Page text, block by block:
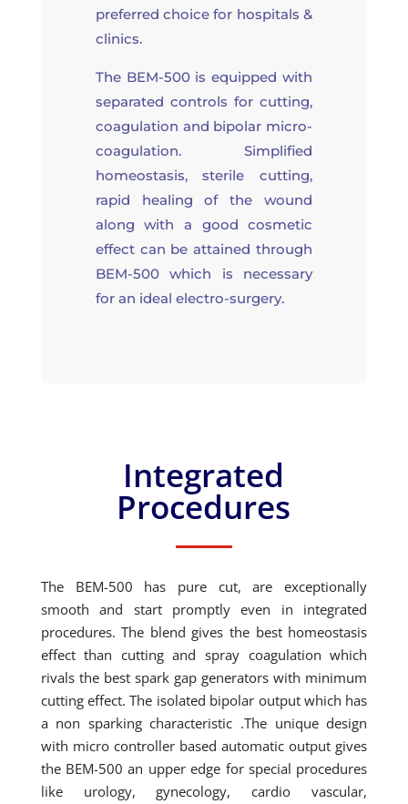
preferred choice for hospitals &
clinics.
The BEM-500 is equipped with
separated controls for cutting,
coagulation and bipolar micro-
coagulation. Simplified
homeostasis, sterile cutting,
rapid healing of the wound
along with a good cosmetic
effect can be attained through
BEM-500 which is necessary
for an ideal electro-surgery.
Integrated
Procedures
The BEM-500 has pure cut, are exceptionally
smooth and start promptly even in integrated
procedures. The blend gives the best homeostasis
effect than cutting and spray coagulation which
rivals the best spark gap generators with minimum
cutting effect. The isolated bipolar output which has
a non sparking characteristic .The unique design
with micro controller based automatic output gives
the BEM-500 an upper edge for special procedures
like urology, gynecology, cardio vascular,